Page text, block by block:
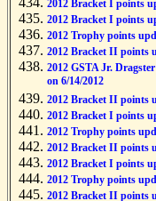
2012 Bracket I points
2012 Bracket I points
2012 Trophy points
2012 Bracket II points
2012 GSTA Jr.
on 6/14/2012
2012 Bracket II points
2012 Bracket I points
2012 Trophy points
2012 Bracket II points
2012 Bracket I points
2012 Trophy points
2012 Bracket II points